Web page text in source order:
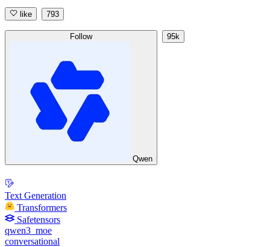
like 793
Follow
Qwen
95k
Text Generation
Transformers
Safetensors
qwen3_moe
conversational